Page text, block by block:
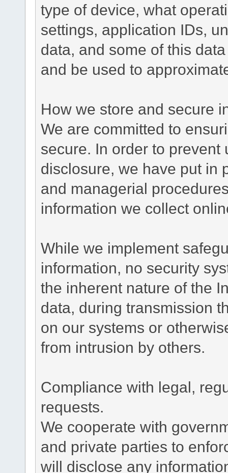
type of device, what
settings, application IDs,
data, and some of this
and be used to
How we store and secure
We are committed to
secure. In order to
disclosure, we have put in
and managerial
information we collect
While we implement
information, no security
the inherent nature of the
data, during transmission
on our systems or
from intrusion by others.
Compliance with legal,
requests.
We cooperate with
and private parties to
will disclose any